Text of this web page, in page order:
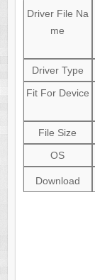
Driver File Na
me
Driver Type
Fit For Device
File Size
OS
Download